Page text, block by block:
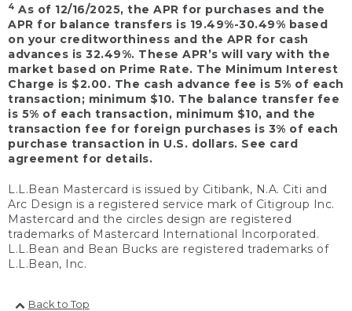
4 As of 12/16/2025, the APR for purchases and the
APR for balance transfers is 19.49%-30.49% based
on your creditworthiness and the APR for cash
advances is 32.49%. These APR’s will vary with the
market based on Prime Rate. The Minimum Interest
Charge is $2.00. The cash advance fee is 5% of each
transaction; minimum $10. The balance transfer fee
is 5% of each transaction, minimum $10, and the
transaction fee for foreign purchases is 3% of each
purchase transaction in U.S. dollars. See card
agreement for details.
L.L.Bean Mastercard is issued by Citibank, N.A. Citi and
Arc Design is a registered service mark of Citigroup Inc.
Mastercard and the circles design are registered
trademarks of Mastercard International Incorporated.
L.L.Bean and Bean Bucks are registered trademarks of
L.L.Bean, Inc.
Back to Top